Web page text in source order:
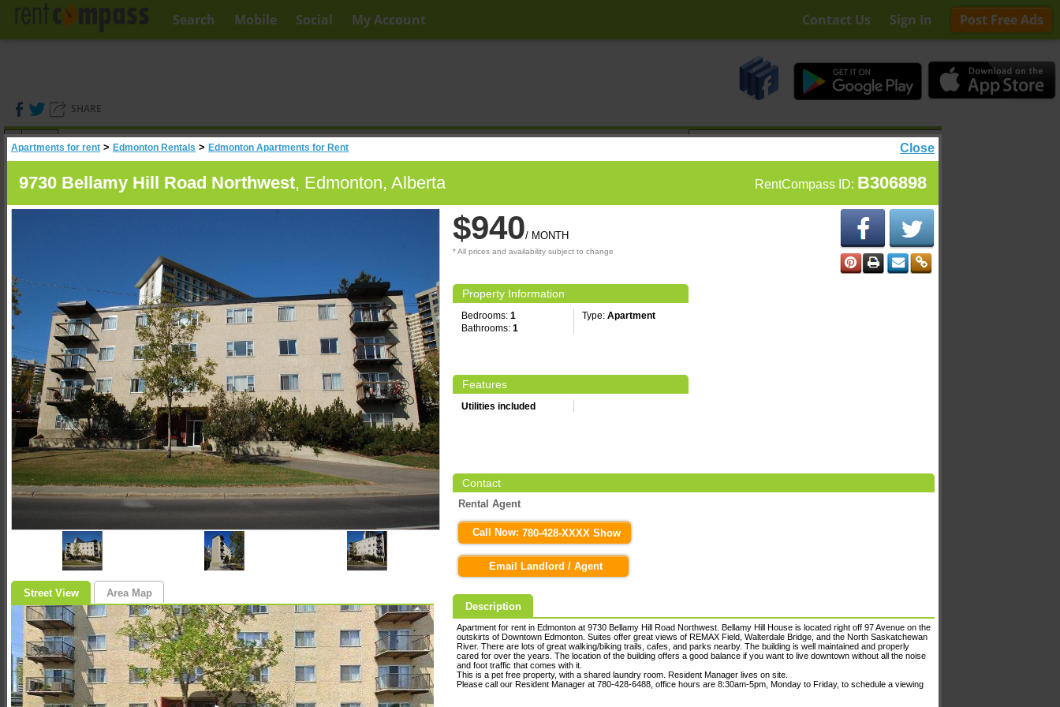
Contact Us Sign In Post Free Ads
Search Mobile Social My Account
SHARE
(0)
Search Any Price
Close
Apartments for rent > Edmonton Rentals > Edmonton Apartments for Rent
RentCompass ID: B306898
9730 Bellamy Hill Road Northwest, Edmonton, Alberta
Street View Area Map
$940/ MONTH
* All prices and availability subject to change
Property Information
Bedrooms: 1 Type: Apartment
Bathrooms: 1
Features
Utilities included
Contact
Rental Agent
Call Now: 780-428-XXXX Show
Email Landlord / Agent
Description
Apartment for rent in Edmonton at 9730 Bellamy Hill Road Northwest. Bellamy Hill House is located right off 97 Avenue on the
outskirts of Downtown Edmonton. Suites offer great views of REMAX Field, Walterdale Bridge, and the North Saskatchewan
River. There are lots of great walking/biking trails, cafes, and parks nearby. The building is well maintained and properly
cared for over the years. The location of the building offers a good balance if you want to live downtown without all the noise
and foot traffic that comes with it.
This is a pet free property, with a shared laundry room. Resident Manager lives on site.
Please call our Resident Manager at 780-428-6488, office hours are 8:30am-5pm, Monday to Friday, to schedule a viewing